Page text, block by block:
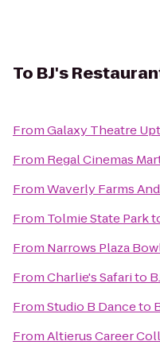
To BJ's
FromGalaxy Theatre
From Regal Cinemas
FromWaverly Farms
From Tolmie State Park
From Narrows Plaza
FromCharlie's Safarito
FromStudio B Danceto
FromAltierus Career